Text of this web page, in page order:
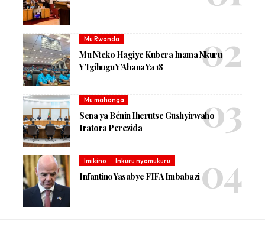
Mu Rwanda
Mu Nteko Hagiye Kubera Inama Nkuru
Y’Igihugu Y’Abana Ya 18
Mu mahanga
Sena ya Bénin Iherutse Gushyirwaho
Iratora Perezida
Imikino Inkuru nyamukuru
Infantino Yasabye FIFA Imbabazi